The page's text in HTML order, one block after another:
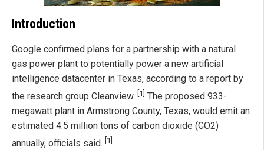
Introduction
Google confirmed plans for a partnership with a natural
gas power plant to potentially power a new artificial
intelligence datacenter in Texas, according to a report by
the research group Cleanview. [1] The proposed 933-
megawatt plant in Armstrong County, Texas, would emit an
estimated 4.5 million tons of carbon dioxide (CO2)
annually, officials said. [1]